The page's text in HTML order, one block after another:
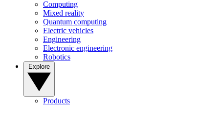
Computing
Mixed reality
Quantum computing
Electric vehicles
Engineering
Electronic engineering
Robotics
Products